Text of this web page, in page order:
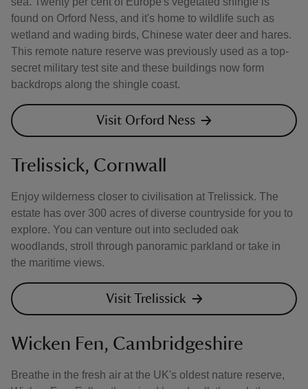
found on Orford Ness, and it's home to wildlife such as
wetland and wading birds, Chinese water deer and hares.
This remote nature reserve was previously used as a top-
secret military test site and these buildings now form
backdrops along the shingle coast.
Visit Orford Ness
Trelissick, Cornwall
Enjoy wilderness closer to civilisation at Trelissick. The
estate has over 300 acres of diverse countryside for you to
explore. You can venture out into secluded oak
woodlands, stroll through panoramic parkland or take in
the maritime views.
Visit Trelissick
Wicken Fen, Cambridgeshire
Breathe in the fresh air at the UK's oldest nature reserve,